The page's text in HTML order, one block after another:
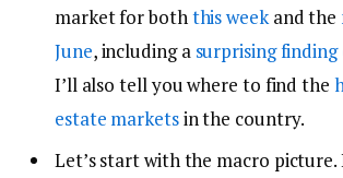
market for boththis weekand the
June, including a surprising
I’ll also tell you where to find the
estate marketsin the country.
Let’s start with the macro